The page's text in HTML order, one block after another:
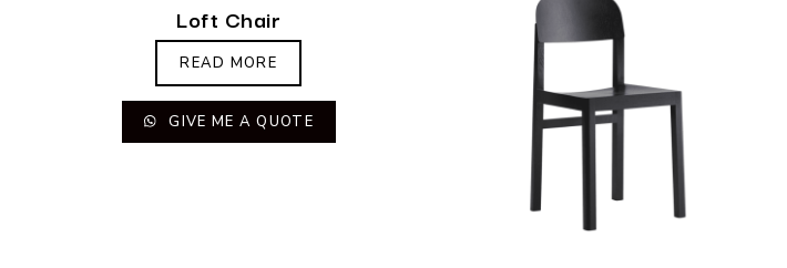
Loft Chair
READ MORE
GIVE ME A QUOTE